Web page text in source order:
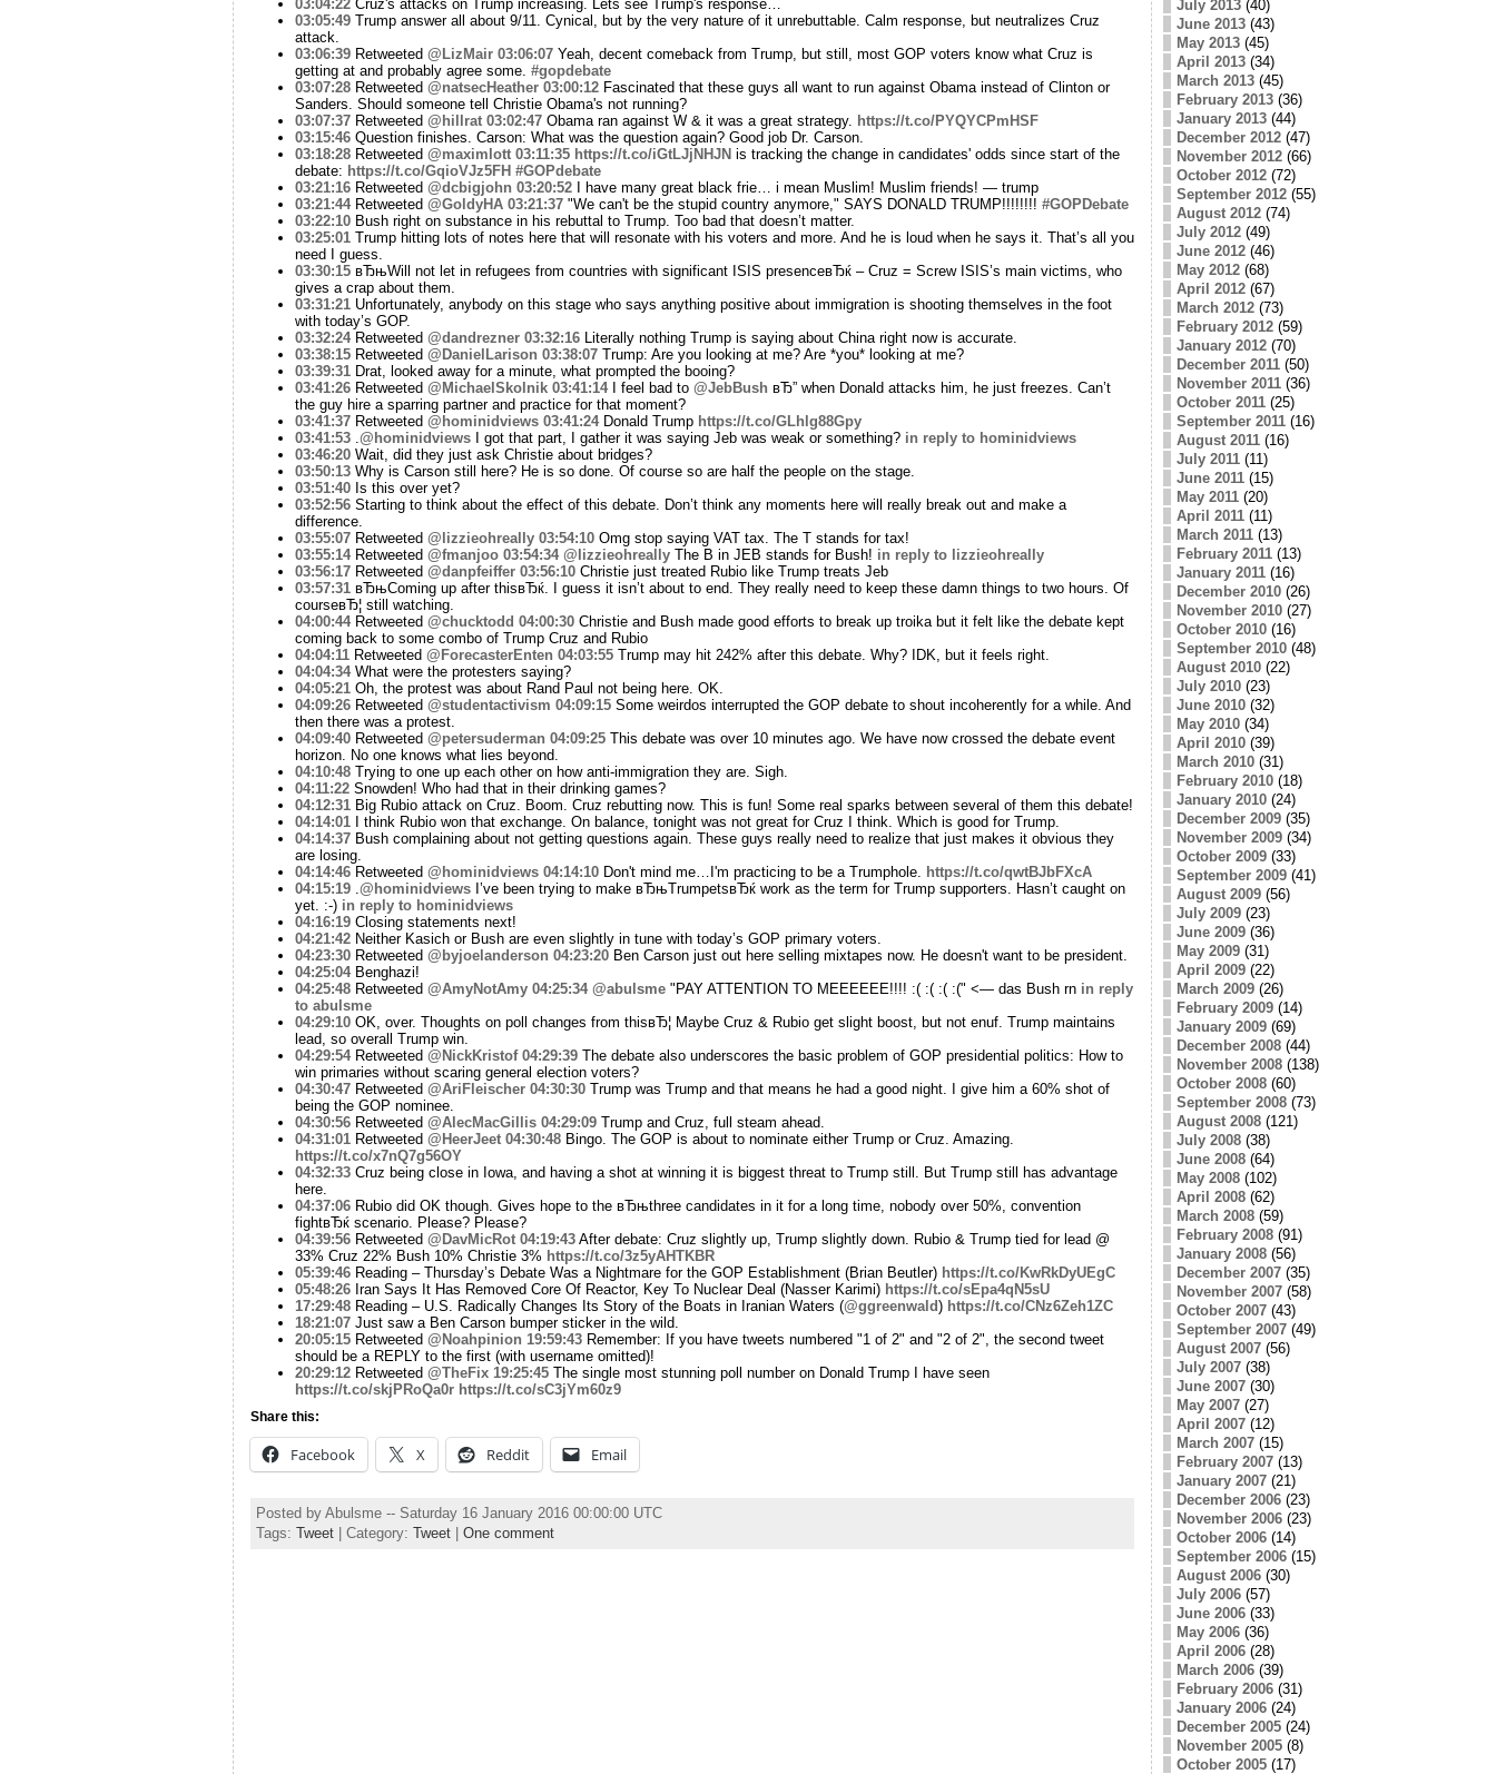
03:04:22Cruz's attacks on Trump increasing. Lets see Trump's response…
03:05:49Trump answer all about 9/11. Cynical, but by the very nature of it unrebuttable. Calm response, but neutralizes Cruz
attack.
03:06:39Retweeted @LizMair 03:06:07Yeah, decent comeback from Trump, but still, most GOP voters know what Cruz is
getting at and probably agree some. #gopdebate
03:07:28Retweeted @natsecHeather 03:00:12Fascinated that these guys all want to run against Obama instead of Clinton or
Sanders. Should someone tell Christie Obama's not running?
03:07:37Retweeted @hillrat 03:02:47Obama ran against W & it was a great strategy. https://t.co/PYQYCPmHSF
03:15:46Question finishes. Carson: What was the question again? Good job Dr. Carson.
03:18:28Retweeted @maximlott 03:11:35 https://t.co/iGtLJjNHJNis tracking the change in candidates' odds since start of the
debate: https://t.co/GqioVJz5FH #GOPdebate
03:21:16Retweeted @dcbigjohn 03:20:52I have many great black frie… i mean Muslim! Muslim friends! — trump
03:21:44Retweeted @GoldyHA 03:21:37"We can't be the stupid country anymore," SAYS DONALD TRUMP!!!!!!!! #GOPDebate
03:22:10Bush right on substance in his rebuttal to Trump. Too bad that doesn’t matter.
03:25:01Trump hitting lots of notes here that will resonate with his voters and more. And he is loud when he says it. That’s all you
need I guess.
03:30:15вЂњWill not let in refugees from countries with significant ISIS presenceвЂќ – Cruz = Screw ISIS’s main victims, who
gives a crap about them.
03:31:21Unfortunately, anybody on this stage who says anything positive about immigration is shooting themselves in the foot
with today’s GOP.
03:32:24Retweeted @dandrezner 03:32:16Literally nothing Trump is saying about China right now is accurate.
03:38:15Retweeted @DanielLarison 03:38:07Trump: Are you looking at me? Are *you* looking at me?
03:39:31Drat, looked away for a minute, what prompted the booing?
03:41:26Retweeted @MichaelSkolnik 03:41:14I feel bad to @JebBush вЂ” when Donald attacks him, he just freezes. Can’t
the guy hire a sparring partner and practice for that moment?
03:41:37Retweeted @hominidviews 03:41:24Donald Trump https://t.co/GLhlg88Gpy
03:41:53. @hominidviewsI got that part, I gather it was saying Jeb was weak or something? in reply to hominidviews
03:46:20Wait, did they just ask Christie about bridges?
03:50:13Why is Carson still here? He is so done. Of course so are half the people on the stage.
03:51:40Is this over yet?
03:52:56Starting to think about the effect of this debate. Don’t think any moments here will really break out and make a
difference.
03:55:07Retweeted @lizzieohreally 03:54:10Omg stop saying VAT tax. The T stands for tax!
03:55:14Retweeted @fmanjoo 03:54:34 @lizzieohreallyThe B in JEB stands for Bush! in reply to lizzieohreally
03:56:17Retweeted @danpfeiffer 03:56:10Christie just treated Rubio like Trump treats Jeb
03:57:31вЂњComing up after thisвЂќ. I guess it isn’t about to end. They really need to keep these damn things to two hours. Of
courseвЂ¦ still watching.
04:00:44Retweeted @chucktodd 04:00:30Christie and Bush made good efforts to break up troika but it felt like the debate kept
coming back to some combo of Trump Cruz and Rubio
04:04:11Retweeted @ForecasterEnten 04:03:55Trump may hit 242% after this debate. Why? IDK, but it feels right.
04:04:34What were the protesters saying?
04:05:21Oh, the protest was about Rand Paul not being here. OK.
04:09:26Retweeted @studentactivism 04:09:15Some weirdos interrupted the GOP debate to shout incoherently for a while. And
then there was a protest.
04:09:40Retweeted @petersuderman 04:09:25This debate was over 10 minutes ago. We have now crossed the debate event
horizon. No one knows what lies beyond.
04:10:48Trying to one up each other on how anti-immigration they are. Sigh.
04:11:22Snowden! Who had that in their drinking games?
04:12:31Big Rubio attack on Cruz. Boom. Cruz rebutting now. This is fun! Some real sparks between several of them this debate!
04:14:01I think Rubio won that exchange. On balance, tonight was not great for Cruz I think. Which is good for Trump.
04:14:37Bush complaining about not getting questions again. These guys really need to realize that just makes it obvious they
are losing.
04:14:46Retweeted @hominidviews 04:14:10Don't mind me…I'm practicing to be a Trumphole. https://t.co/qwtBJbFXcA
04:15:19. @hominidviewsI’ve been trying to make вЂњTrumpetsвЂќ work as the term for Trump supporters. Hasn’t caught on
yet. :-) in reply to hominidviews
04:16:19Closing statements next!
04:21:42Neither Kasich or Bush are even slightly in tune with today’s GOP primary voters.
04:23:30Retweeted @byjoelanderson 04:23:20Ben Carson just out here selling mixtapes now. He doesn't want to be president.
04:25:04Benghazi!
04:25:48Retweeted @AmyNotAmy 04:25:34 @abulsme"PAY ATTENTION TO MEEEEEE!!!! :( :( :( :(" <— das Bush rn in reply
to abulsme
04:29:10OK, over. Thoughts on poll changes from thisвЂ¦ Maybe Cruz & Rubio get slight boost, but not enuf. Trump maintains
lead, so overall Trump win.
04:29:54Retweeted @NickKristof 04:29:39The debate also underscores the basic problem of GOP presidential politics: How to
win primaries without scaring general election voters?
04:30:47Retweeted @AriFleischer 04:30:30Trump was Trump and that means he had a good night. I give him a 60% shot of
being the GOP nominee.
04:30:56Retweeted @AlecMacGillis 04:29:09Trump and Cruz, full steam ahead.
04:31:01Retweeted @HeerJeet 04:30:48Bingo. The GOP is about to nominate either Trump or Cruz. Amazing.
https://t.co/x7nQ7g56OY
04:32:33Cruz being close in Iowa, and having a shot at winning it is biggest threat to Trump still. But Trump still has advantage
here.
04:37:06Rubio did OK though. Gives hope to the вЂњthree candidates in it for a long time, nobody over 50%, convention
fightвЂќ scenario. Please? Please?
04:39:56Retweeted @DavMicRot 04:19:43After debate: Cruz slightly up, Trump slightly down. Rubio & Trump tied for lead @
33% Cruz 22% Bush 10% Christie 3% https://t.co/3z5yAHTKBR
05:39:46Reading – Thursday’s Debate Was a Nightmare for the GOP Establishment (Brian Beutler) https://t.co/KwRkDyUEgC
05:48:26Iran Says It Has Removed Core Of Reactor, Key To Nuclear Deal (Nasser Karimi) https://t.co/sEpa4qN5sU
17:29:48Reading – U.S. Radically Changes Its Story of the Boats in Iranian Waters (@ggreenwald) https://t.co/CNz6Zeh1ZC
18:21:07Just saw a Ben Carson bumper sticker in the wild.
20:05:15Retweeted @Noahpinion 19:59:43Remember: If you have tweets numbered "1 of 2" and "2 of 2", the second tweet
should be a REPLY to the first (with username omitted)!
20:29:12Retweeted @TheFix 19:25:45The single most stunning poll number on Donald Trump I have seen
https://t.co/skjPRoQa0r https://t.co/sC3jYm60z9
Share this:
Facebook X Reddit Email
Posted by Abulsme -- Saturday 16 January 2016 00:00:00 UTC
Tags: Tweet| Category: Tweet| One comment
July 2013(40)
June 2013(43)
May 2013(45)
April 2013(34)
March 2013(45)
February 2013(36)
January 2013(44)
December 2012(47)
November 2012(66)
October 2012(72)
September 2012(55)
August 2012(74)
July 2012(49)
June 2012(46)
May 2012(68)
April 2012(67)
March 2012(73)
February 2012(59)
January 2012(70)
December 2011(50)
November 2011(36)
October 2011(25)
September 2011(16)
August 2011(16)
July 2011(11)
June 2011(15)
May 2011(20)
April 2011(11)
March 2011(13)
February 2011(13)
January 2011(16)
December 2010(26)
November 2010(27)
October 2010(16)
September 2010(48)
August 2010(22)
July 2010(23)
June 2010(32)
May 2010(34)
April 2010(39)
March 2010(31)
February 2010(18)
January 2010(24)
December 2009(35)
November 2009(34)
October 2009(33)
September 2009(41)
August 2009(56)
July 2009(23)
June 2009(36)
May 2009(31)
April 2009(22)
March 2009(26)
February 2009(14)
January 2009(69)
December 2008(44)
November 2008(138)
October 2008(60)
September 2008(73)
August 2008(121)
July 2008(38)
June 2008(64)
May 2008(102)
April 2008(62)
March 2008(59)
February 2008(91)
January 2008(56)
December 2007(35)
November 2007(58)
October 2007(43)
September 2007(49)
August 2007(56)
July 2007(38)
June 2007(30)
May 2007(27)
April 2007(12)
March 2007(15)
February 2007(13)
January 2007(21)
December 2006(23)
November 2006(23)
October 2006(14)
September 2006(15)
August 2006(30)
July 2006(57)
June 2006(33)
May 2006(36)
April 2006(28)
March 2006(39)
February 2006(31)
January 2006(24)
December 2005(24)
November 2005(8)
October 2005(17)